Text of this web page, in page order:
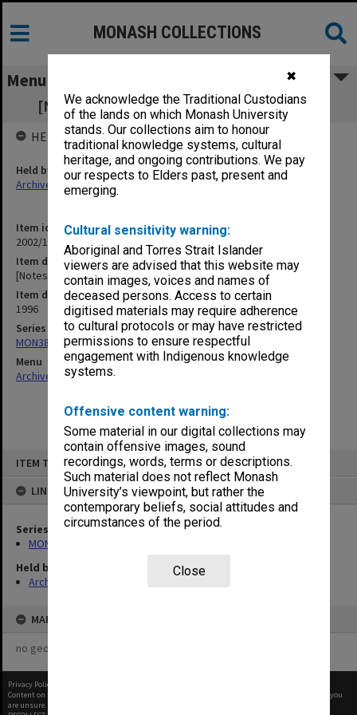
✖
We acknowledge the Traditional Custodians
of the lands on which Monash University
stands. Our collections aim to honour
traditional knowledge systems, cultural
heritage, and ongoing contributions. We pay
our respects to Elders past, present and
emerging.
Cultural sensitivity warning:
Aboriginal and Torres Strait Islander
viewers are advised that this website may
contain images, voices and names of
deceased persons. Access to certain
digitised materials may require adherence
to cultural protocols or may have restricted
permissions to ensure respectful
engagement with Indigenous knowledge
systems.
Offensive content warning:
Some material in our digital collections may
contain offensive images, sound
recordings, words, terms or descriptions.
Such material does not reflect Monash
University’s viewpoint, but rather the
contemporary beliefs, social attitudes and
circumstances of the period.
Close
ITEM TYPE: ITEM
LINKED TO
Series
MON388: Deputy Librarians notes of meetings
Held by
Archives
MAP
no geotags or polygons yet
MONASH COLLECTIONS
Menu
[Notes of meetings 8 March - 7 May 1996]
Item identifier
2002/13 Item 89
Item description
[Notes of meetings 8 March - 7 May 1996]
Item date
1996
Series
MON388: Deputy Librarians notes of meetings
Menu
Archives Collections|
HELD BY
Held by
Archives
Privacy Policy
Content on this site may be subject to Copyright, please
before any reuse if you
are unsure.